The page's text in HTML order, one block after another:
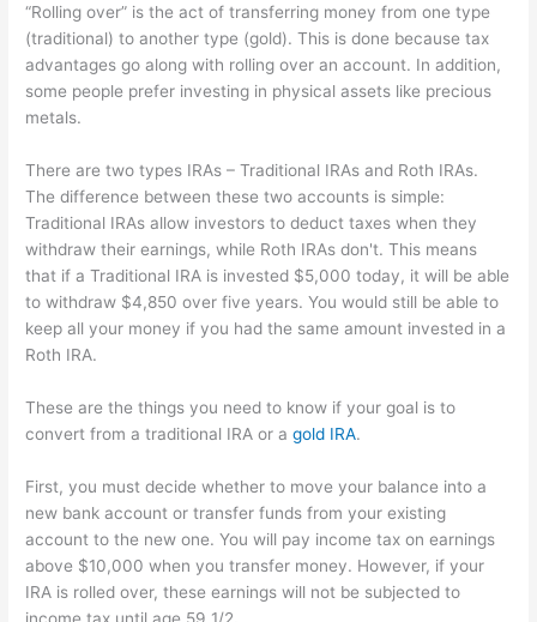
“Rolling over” is the act of transferring money from one type
(traditional) to another type (gold). This is done because tax
advantages go along with rolling over an account. In addition,
some people prefer investing in physical assets like precious
metals.
There are two types IRAs – Traditional IRAs and Roth IRAs.
The difference between these two accounts is simple:
Traditional IRAs allow investors to deduct taxes when they
withdraw their earnings, while Roth IRAs don't. This means
that if a Traditional IRA is invested $5,000 today, it will be able
to withdraw $4,850 over five years. You would still be able to
keep all your money if you had the same amount invested in a
Roth IRA.
These are the things you need to know if your goal is to
convert from a traditional IRA or agold IRA.
First, you must decide whether to move your balance into a
new bank account or transfer funds from your existing
account to the new one. You will pay income tax on earnings
above $10,000 when you transfer money. However, if your
IRA is rolled over, these earnings will not be subjected to
income tax until age 59 1/2.